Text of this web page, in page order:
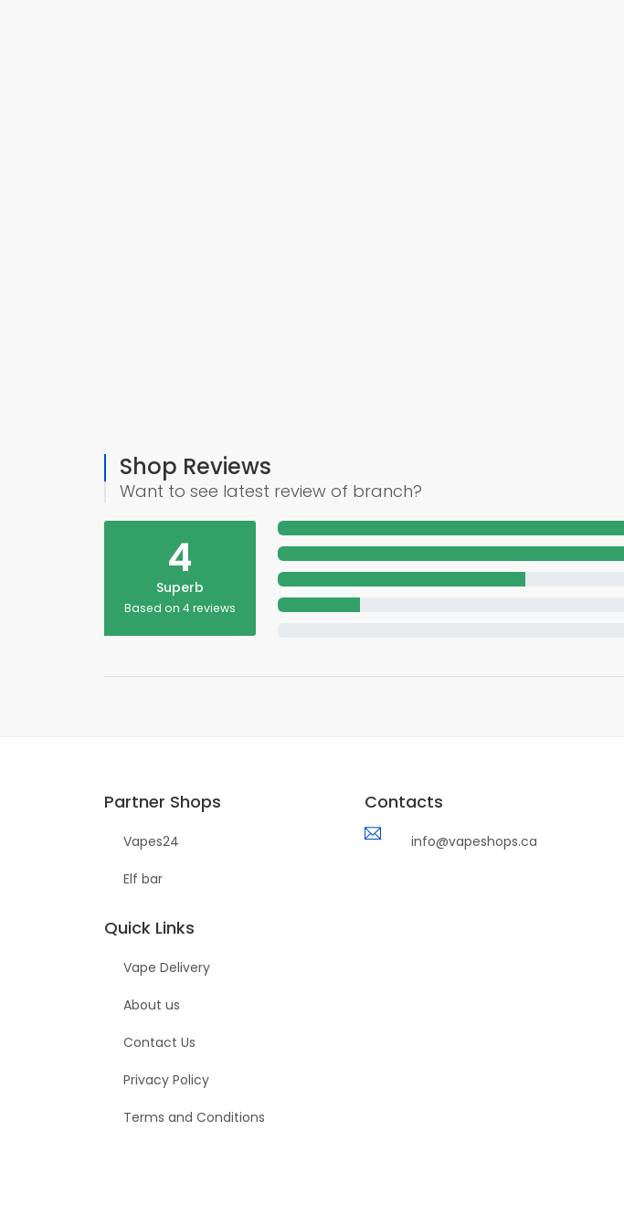
Shop Reviews
Want to see latest review of branch?
4
Superb
Based on 4 reviews
Partner Shops
Vapes24
Elf bar
Quick Links
Vape Delivery
About us
Contact Us
Privacy Policy
Terms and Conditions
Contacts
info@vapeshops.ca